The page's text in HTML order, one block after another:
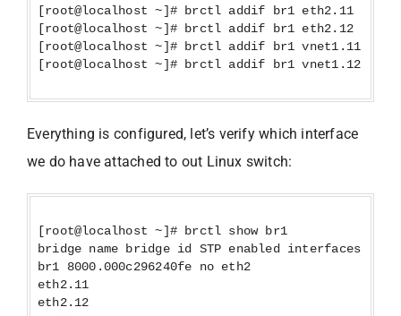
[root@localhost ~]# brctl addif br1 eth2.11
[root@localhost ~]# brctl addif br1 eth2.12
[root@localhost ~]# brctl addif br1 vnet1.11
[root@localhost ~]# brctl addif br1 vnet1.12
Everything is configured, let’s verify which interface
we do have attached to out Linux switch:
[root@localhost ~]# brctl show br1
bridge name bridge id STP enabled interfaces
br1 8000.000c296240fe no eth2
eth2.11
eth2.12